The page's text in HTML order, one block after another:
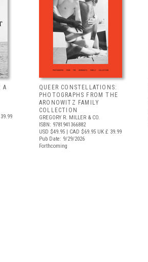
A
QUEER CONSTELLATIONS:
PHOTOGRAPHS FROM THE
ARONOWITZ FAMILY
COLLECTION
GREGORY R. MILLER & CO.
ISBN: 9781941366882
USD $49.95 | CAD $69.95 UK £ 39.99
Pub Date: 9/29/2026
Forthcoming